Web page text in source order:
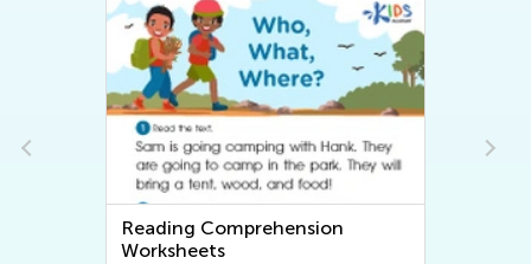
Reading Comprehension
Worksheets